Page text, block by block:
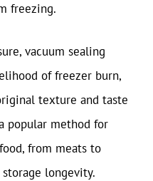
freezing.
vacuum sealing
of freezer burn,
texture and taste
popular method for
from meats to
longevity.